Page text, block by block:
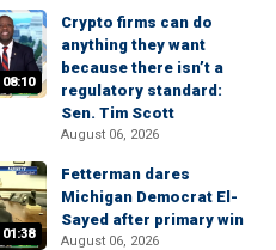
08:10
Crypto firms can do
anything they want
because there isn’t a
regulatory standard:
Sen. Tim Scott
August 06, 2026
01:38
Fetterman dares
Michigan Democrat El-
Sayed after primary win
August 06, 2026